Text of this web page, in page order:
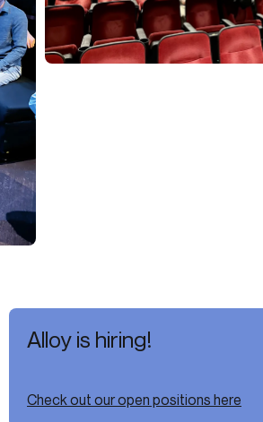
Alloy is hiring!
Check out our open positions here